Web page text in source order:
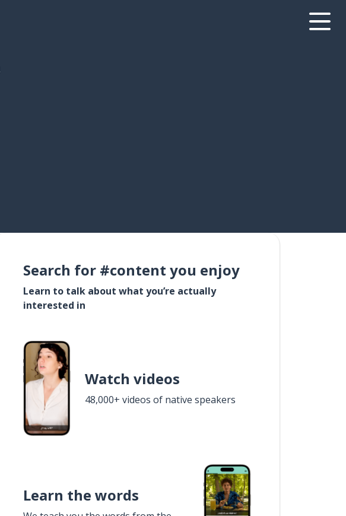
Search for #content you enjoy
Learn to talk about what you’re actually
interested in
Watch videos
48,000+ videos of native speakers
Learn the words